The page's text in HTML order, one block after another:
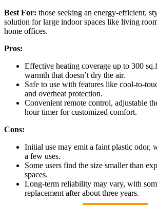
Best For: those seeking an energy-efficient,
solution for large indoor spaces like living
home offices.
Pros:
Effective heating coverage up to 300
warmth that doesn’t dry the air.
Safe to use with features like cool-to-
and overheat protection.
Convenient remote control, adjustable
hour timer for customized comfort.
Cons:
Initial use may emit a faint plastic odor,
a few uses.
Some users find the size smaller than
spaces.
Long-term reliability may vary, with
replacement after about three years.